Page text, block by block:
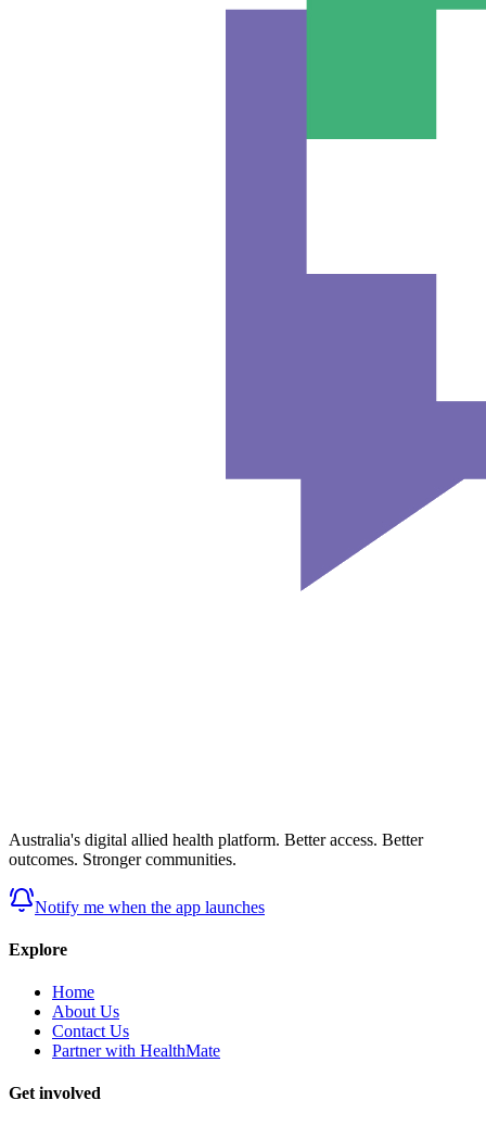
Australia's digital allied health platform. Better access. Better
outcomes. Stronger communities.
Notify me when the app launches
Explore
Home
About Us
Contact Us
Partner with HealthMate
Get involved